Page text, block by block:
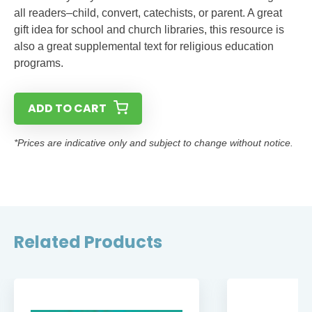
all readers–child, convert, catechists, or parent. A great
gift idea for school and church libraries, this resource is
also a great supplemental text for religious education
programs.
ADD TO CART
*Prices are indicative only and subject to change without notice.
Related Products